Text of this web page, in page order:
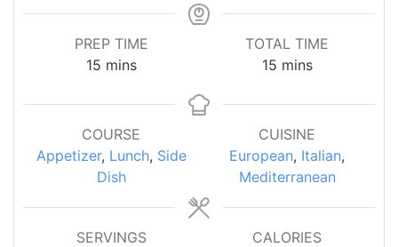
PREP TIME
15minutes
mins
TOTAL TIME
15minutes
mins
COURSE
Appetizer, Lunch, Side
Dish
CUISINE
European, Italian,
Mediterranean
SERVINGS
CALORIES